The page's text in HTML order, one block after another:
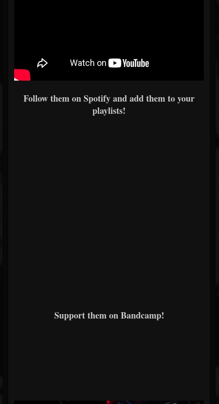
Follow them on Spotify and add them to your
playlists!
Support them on Bandcamp!